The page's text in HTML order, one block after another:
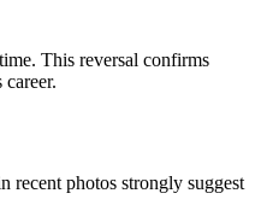
This reversal confirms
recent photos strongly suggest